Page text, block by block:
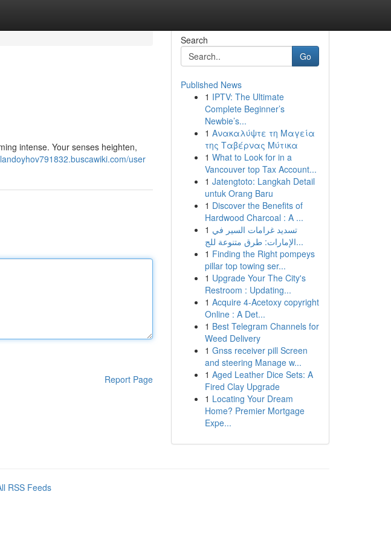
intense. Your senses heighten,
user
Report Page
Search
Go
Published News
1 IPTV: The Ultimate
Complete Beginner’s
Newbie’s...
1 Ανακαλύψτε τη Μαγεία
της Ταβέρνας Μύτικα
1 What to Look for in a
Vancouver top Tax Account...
1 Jatengtoto: Langkah Detail
untuk Orang Baru
1 Discover the Benefits of
Hardwood Charcoal : A ...
1 تسديد غرامات السير في
الإمارات: طرق متنوعة للج...
1 Finding the Right pompeys
pillar top towing ser...
1 Upgrade Your The City's
Restroom : Updating...
1 Acquire 4-Acetoxy copyright
Online : A Det...
1 Best Telegram Channels for
Weed Delivery
1 Gnss receiver pill Screen
and steering Manage w...
1 Aged Leather Dice Sets: A
Fired Clay Upgrade
1 Locating Your Dream
Home? Premier Mortgage
Expe...
RSS Feeds